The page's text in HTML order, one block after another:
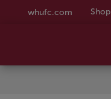
whufc.com Shop